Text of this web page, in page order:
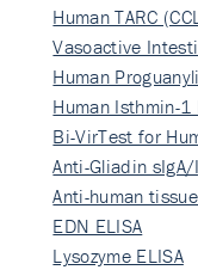
Human TARC
Vasoactive
Human
Human Isthmin-1
Bi-VirTest for
Anti-Gliadin sIgA/
Anti-human
EDN ELISA
Lysozyme ELISA